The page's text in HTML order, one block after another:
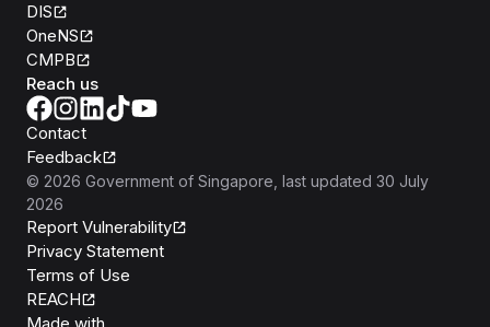
DIS
OneNS
CMPB
Reach us
Contact
Feedback
© 2026 Government of Singapore , last updated 30 July
2026
Report Vulnerability
Privacy Statement
Terms of Use
REACH